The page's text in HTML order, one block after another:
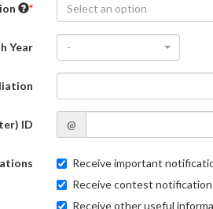
Select an option
Year -
ID @
Receive important
Receive contest
Receive other useful